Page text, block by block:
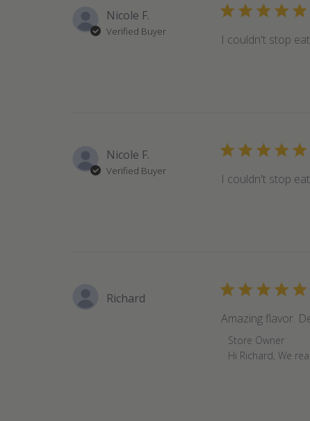
Nicole F.
Verified Buyer
I couldn't stop
Nicole F.
Verified Buyer
I couldn't stop
Richard
Amazing flavor.
Comments
by
Store Owner
Hi Richard, We